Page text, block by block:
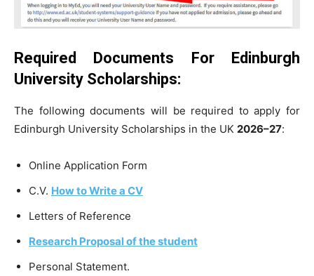
Required Documents For Edinburgh
University Scholarships:
The following documents will be required to apply for
Edinburgh University Scholarships in the UK 2026–27:
Online Application Form
C.V. How to Write a CV
Letters of Reference
Research Proposal of the student
Personal Statement.